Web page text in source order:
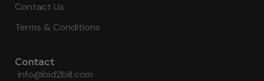
Contact Us
Terms & Conditions
Contact
info@bid2bill.com